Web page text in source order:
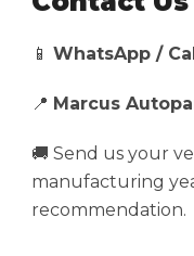
📱 WhatsApp /
📍 Marcus
🚚 Send us your
manufacturing
recommendation.